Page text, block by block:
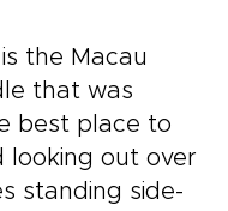
the Macau
that was
best place to
looking out over
standing side-